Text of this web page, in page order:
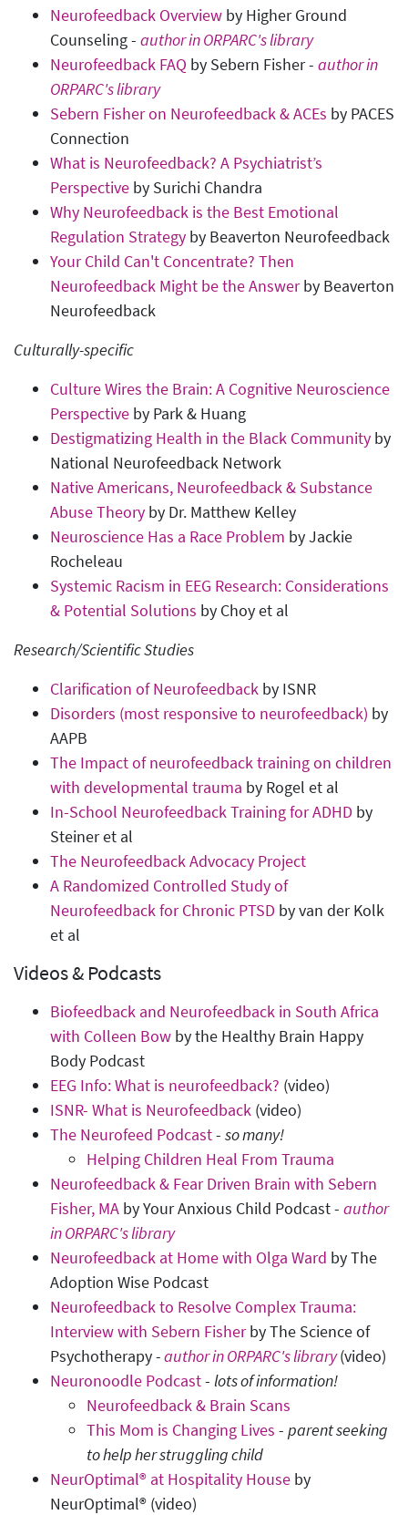
Neurofeedback Overview by Higher Ground
Counseling - author in ORPARC's library
Neurofeedback FAQ by Sebern Fisher - author in
ORPARC's library
Sebern Fisher on Neurofeedback & ACEs by PACES
Connection
What is Neurofeedback? A Psychiatrist’s
Perspective by Surichi Chandra
Why Neurofeedback is the Best Emotional
Regulation Strategy by Beaverton Neurofeedback
Your Child Can't Concentrate? Then
Neurofeedback Might be the Answerby Beaverton
Neurofeedback
Culturally-specific
Culture Wires the Brain: A Cognitive Neuroscience
Perspective by Park & Huang
Destigmatizing Health in the Black Community by
National Neurofeedback Network
Native Americans, Neurofeedback & Substance
Abuse Theory by Dr. Matthew Kelley
Neuroscience Has a Race Problem by Jackie
Rocheleau
Systemic Racism in EEG Research: Considerations
& Potential Solutions by Choy et al
Research/Scientific Studies
Clarification of Neurofeedback by ISNR
Disorders (most responsive to neurofeedback) by
AAPB
The Impact of neurofeedback training on children
with developmental trauma by Rogel et al
In-School Neurofeedback Training for ADHD by
Steiner et al
The Neurofeedback Advocacy Project
A Randomized Controlled Study of
Neurofeedback for Chronic PTSD by van der Kolk
et al
Videos & Podcasts
Biofeedback and Neurofeedback in South Africa
with Colleen Bow by the Healthy Brain Happy
Body Podcast
EEG Info: What is neurofeedback? (video)
ISNR- What is Neurofeedback (video)
The Neurofeed Podcast- so many!
Helping Children Heal From Trauma
Neurofeedback & Fear Driven Brain with Sebern
Fisher, MA by Your Anxious Child Podcast - author
in ORPARC's library
Neurofeedback at Home with Olga Ward by The
Adoption Wise Podcast
Neurofeedback to Resolve Complex Trauma:
Interview with Sebern Fisherby The Science of
Psychotherapy -author in ORPARC's library(video)
Neuronoodle Podcast- lots of information!
Neurofeedback & Brain Scans
This Mom is Changing Lives - parent seeking
to help her struggling child
NeurOptimal® at Hospitality House by
NeurOptimal® (video)